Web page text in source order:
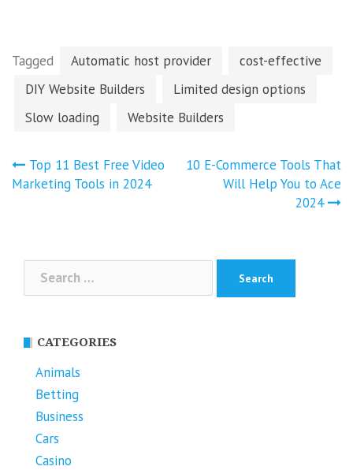
Tagged Automatic host provider
cost-effective
DIY Website Builders
Limited design options
Slow loading
Website Builders
Post
navigation
Top 11 Best Free Video
Marketing Tools in 2024
10 E-Commerce Tools That
Will Help You to Ace
2024
Search
for:
CATEGORIES
Animals
Betting
Business
Cars
Casino